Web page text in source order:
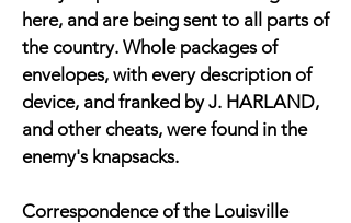
here, and are being sent to all parts of
the country. Whole packages of
envelopes, with every description of
device, and franked by J. HARLAND,
and other cheats, were found in the
enemy's knapsacks.
Correspondence of the Louisville